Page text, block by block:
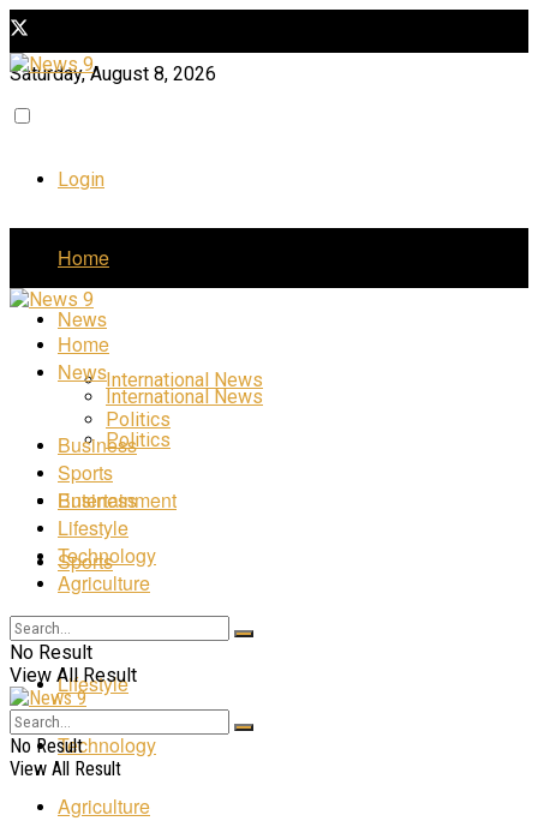
Saturday, August 8, 2026
Login
Home
News
International News
Politics
Business
Sports
Entertainment
Lifestyle
Technology
Agriculture
Home
News
International News
Politics
Business
Sports
Entertainment
Lifestyle
Technology
Agriculture
No Result
View All Result
No Result
View All Result